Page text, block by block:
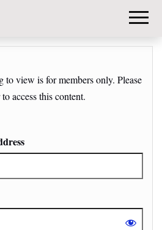
to view is for members only. Please
access this content.